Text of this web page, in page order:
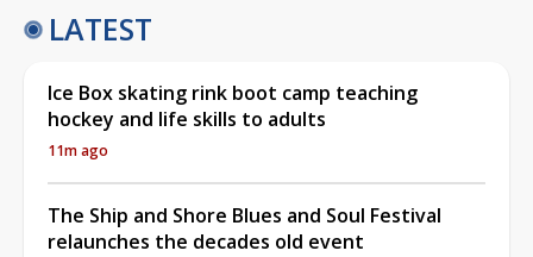
LATEST
Ice Box skating rink boot camp teaching
hockey and life skills to adults
11m ago
The Ship and Shore Blues and Soul Festival
relaunches the decades old event